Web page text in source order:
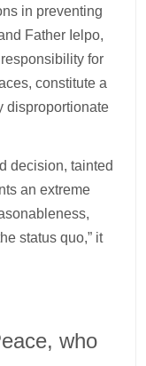
in preventing
Father Ielpo,
for
constitute a
disproportionate
decision, tainted
an extreme
status quo,” it
who